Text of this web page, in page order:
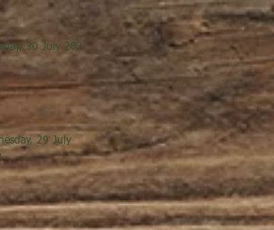
30 July 2026
29 July